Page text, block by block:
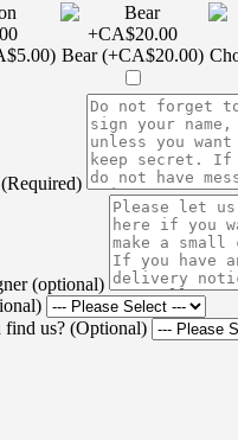
Bear (+CA$20.00)
(optional)
find us? (Optional)